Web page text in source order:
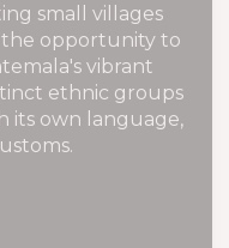
small villages
opportunity to
vibrant
ethnic groups
its own language,